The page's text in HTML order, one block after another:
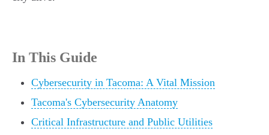
In This Guide
Cybersecurity in Tacoma: A Vital Mission
Tacoma's Cybersecurity Anatomy
Critical Infrastructure and Public Utilities